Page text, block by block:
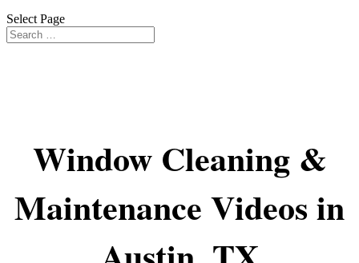
Select Page
Window Cleaning &
Maintenance Videos in